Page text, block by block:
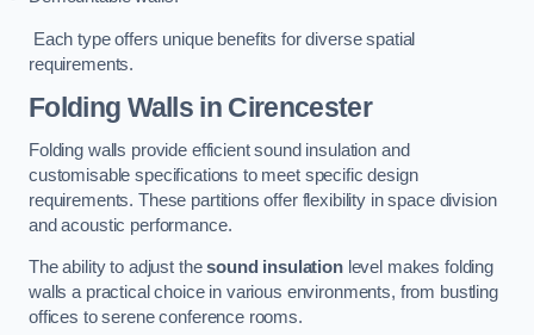
Each type offers unique benefits for diverse spatial
requirements.
Folding Walls in Cirencester
Folding walls provide efficient sound insulation and
customisable specifications to meet specific design
requirements. These partitions offer flexibility in space division
and acoustic performance.
The ability to adjust thesound insulationlevel makes folding
walls a practical choice in various environments, from bustling
offices to serene conference rooms.